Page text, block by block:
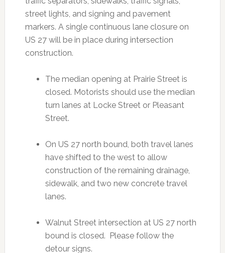
street lights, and signing and pavement
markers. A single continuous lane closure on
US 27 will be in place during intersection
construction.
The median opening at Prairie Street is
closed. Motorists should use the median
turn lanes at Locke Street or Pleasant
Street.
On US 27 north bound, both travel lanes
have shifted to the west to allow
construction of the remaining drainage,
sidewalk, and two new concrete travel
lanes.
Walnut Street intersection at US 27 north
bound is closed. Please follow the
detour signs.